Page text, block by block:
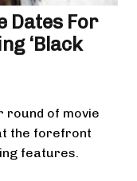
Dates For
‘Black
round of movie
the forefront
features.